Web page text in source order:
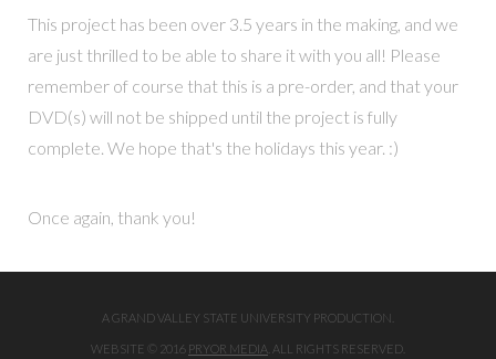
This project has been over 3.5 years in the making, and we
are just thrilled to be able to share it with you all! Please
remember of course that this is a pre-order, and that your
DVD(s) will not be shipped until the project is fully
complete. We hope that's the holidays this year. :)
Once again, thank you!
A GRAND VALLEY STATE UNIVERSITY PRODUCTION.
WEBSITE © 2016 PRYOR MEDIA . ALL RIGHTS RESERVED.